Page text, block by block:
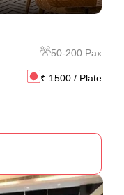
50-200 Pax
₹ 1500 / Plate